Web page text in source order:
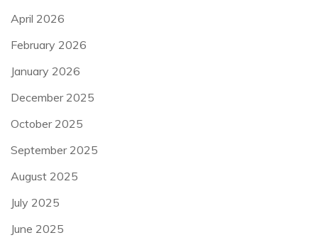
April 2026
February 2026
January 2026
December 2025
October 2025
September 2025
August 2025
July 2025
June 2025